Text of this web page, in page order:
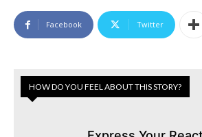
Facebook Twitter
HOW DO YOU FEEL ABOUT THIS STORY?